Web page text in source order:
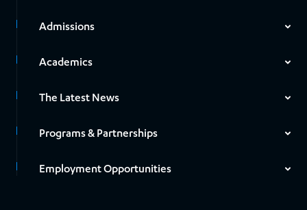
Admissions
Academics
The Latest News
Programs & Partnerships
Employment Opportunities